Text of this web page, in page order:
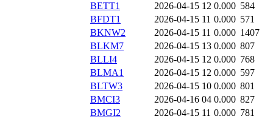
BETT1
2026-04-15 12 0.000 584
BFDT1
2026-04-15 11 0.000 571
BKNW2
2026-04-15 11 0.000 1407
BLKM7
2026-04-15 13 0.000 807
BLLI4
2026-04-15 12 0.000 768
BLMA1
2026-04-15 12 0.000 597
BLTW3
2026-04-15 10 0.000 801
BMCI3
2026-04-16 04 0.000 827
BMGI2
2026-04-15 11 0.000 781